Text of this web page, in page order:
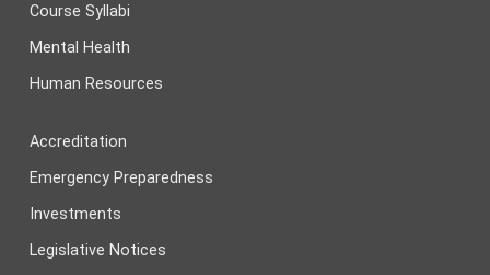
Course Syllabi
Mental Health
Human Resources
Accreditation
Emergency Preparedness
Investments
Legislative Notices